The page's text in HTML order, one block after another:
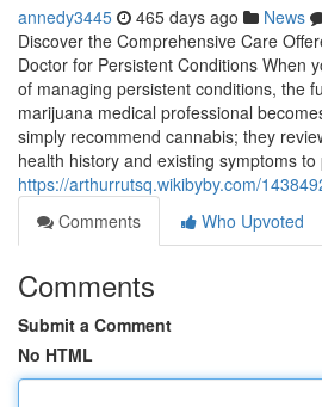
annedy3445 465 days ago News
Discover the Comprehensive Care
Doctor for Persistent Conditions When
of managing persistent conditions, the
marijuana medical professional
simply recommend cannabis; they
health history and existing symptoms
https://arthurrutsq.wikibyby.com/
Comments
Who Upvoted
Comments
Submit a Comment
No HTML